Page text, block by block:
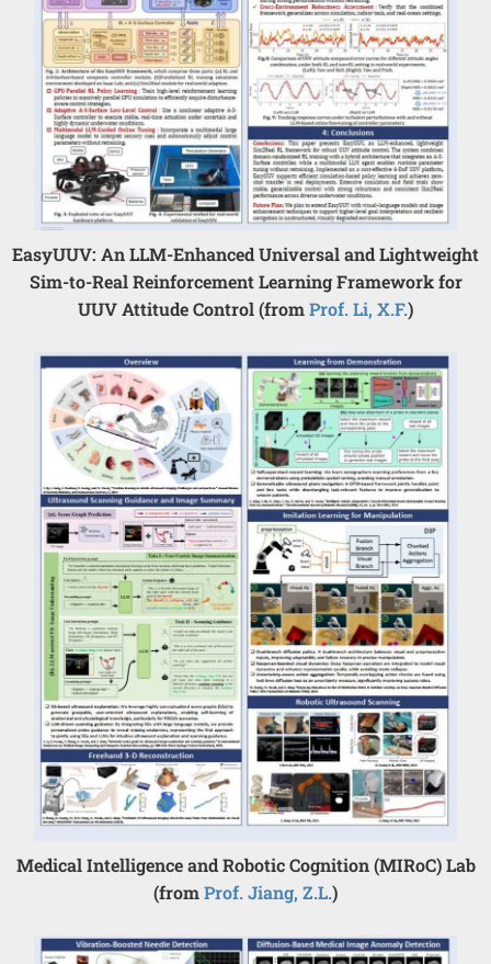
EasyUUV: An LLM-Enhanced Universal and Lightweight
Sim-to-Real Reinforcement Learning Framework for
UUV Attitude Control (fromProf. Li, X.F.)
Medical Intelligence and Robotic Cognition (MIRoC) Lab
(fromProf. Jiang, Z.L.)